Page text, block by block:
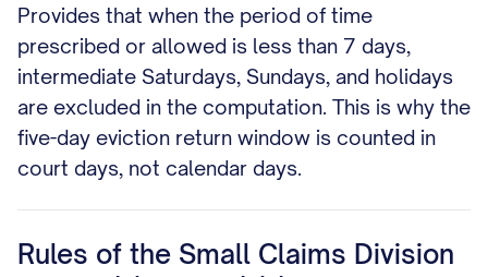
Provides that when the period of time
prescribed or allowed is less than 7 days,
intermediate Saturdays, Sundays, and holidays
are excluded in the computation. This is why the
five-day eviction return window is counted in
court days, not calendar days.
Rules of the Small Claims Division